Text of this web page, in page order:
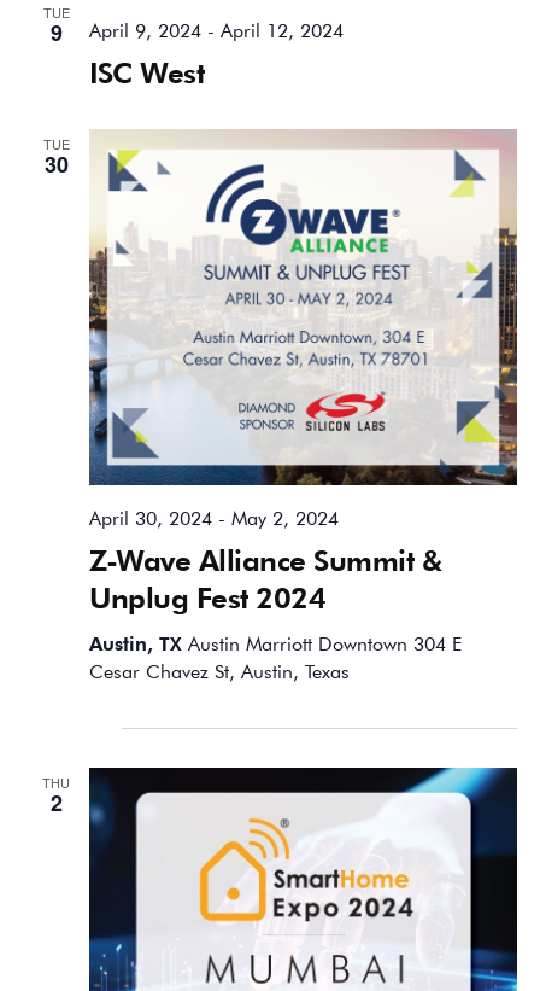
TUE
9
ISC West
April 9, 2024- April 12, 2024
TUE
30
Z-Wave Alliance Summit &
Unplug Fest 2024
April 30, 2024- May 2, 2024
Austin, TX Austin Marriott Downtown 304 E
Cesar Chavez St, Austin, Texas
THU
2